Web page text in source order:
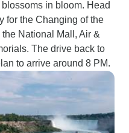
in bloom. Head
for the Changing of the
National Mall, Air &
The drive back to
to arrive around 8 PM.